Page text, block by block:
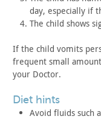
day, especially if
The child shows
If the child vomits
frequent small
your Doctor.
diet hints
Avoid fluids such